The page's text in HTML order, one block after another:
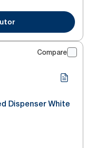
Compare
Dispenser White